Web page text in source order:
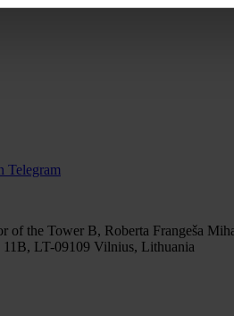
Telegram
of the Tower B, Roberta Frangeša
LT-09109 Vilnius, Lithuania